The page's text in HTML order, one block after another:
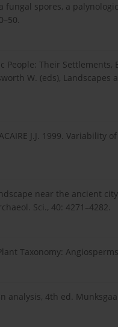
fungal spores, a
People: Their
W. (eds), Landscapes
J.J. 1999.
near the ancient
Sci., 40: 4271–4282.
Taxonomy:
analysis, 4th ed.